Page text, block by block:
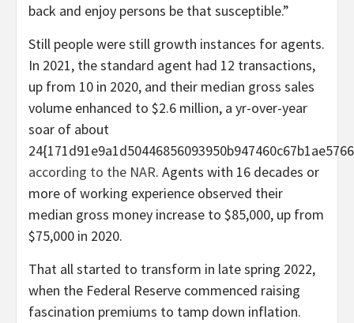
back and enjoy persons be that susceptible.”
Still people were still growth instances for agents.
In 2021, the standard agent had 12 transactions,
up from 10 in 2020, and their median gross sales
volume enhanced to $2.6 million, a yr-over-year
soar of about
according to the NAR. Agents with 16 decades or
more of working experience observed their
median gross money increase to $85,000, up from
$75,000 in 2020.
That all started to transform in late spring 2022,
when the Federal Reserve commenced raising
fascination premiums to tamp down inflation.